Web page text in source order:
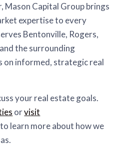
Mason Capital Group brings
expertise to every
Bentonville, Rogers,
the surrounding
on informed, strategic real
your real estate goals.
orvisit
to learn more about how we